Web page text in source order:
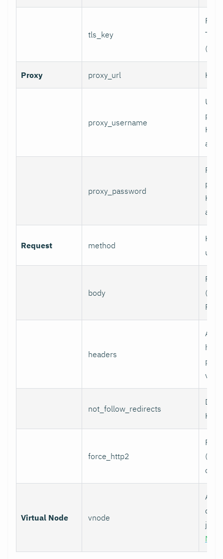
tls_key
TLS
(for
Proxy proxy_url
proxy_username
proxy_password
Request method
use.
body
headers
per
not_follow_redirects
Do
force_http2
over
Virtual Node vnode
data
job